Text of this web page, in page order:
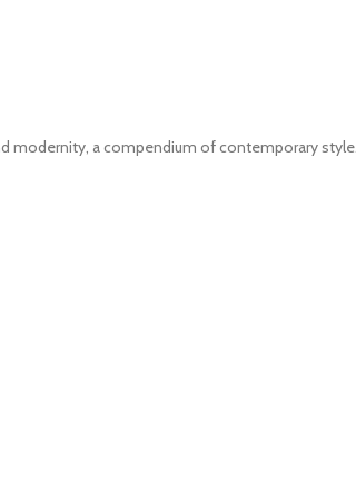
modernity, a compendium of contemporary style.